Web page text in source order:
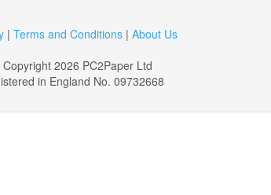
| Terms and Conditions| About Us
2026 PC2Paper Ltd
in England No. 09732668